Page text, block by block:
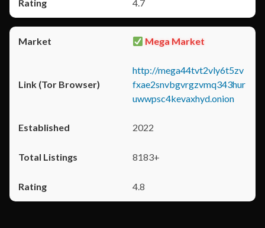
4.7
Mega Market
http://mega44tvt2vly6t5zv
fxae2snvbgvrgzvmq343hur
uwwpsc4kevaxhyd.onion
2022
8183+
4.8